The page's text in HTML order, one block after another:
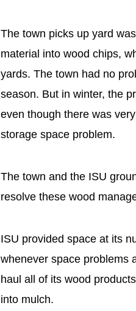
The town picks up yard
material into wood chips,
yards. The town had no
season. But in winter, the
even though there was
storage space problem.
The town and the ISU
resolve these wood
ISU provided space at its
whenever space problems
haul all of its wood
into mulch.